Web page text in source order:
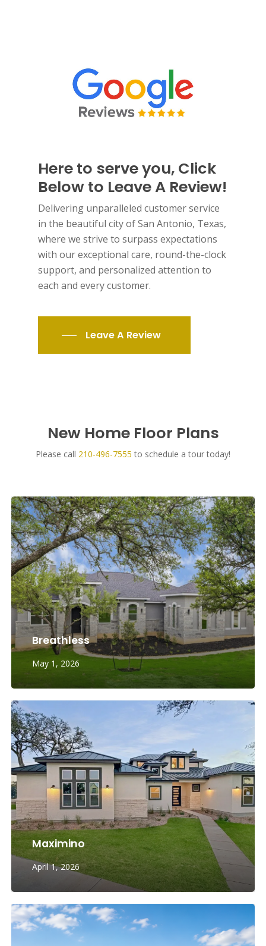
Here to serve you, Click
Below to Leave A Review!
Delivering unparalleled customer service
in the beautiful city of San Antonio, Texas,
where we strive to surpass expectations
with our exceptional care, round-the-clock
support, and personalized attention to
each and every customer.
Leave A Review
New Home Floor Plans
Please call 210-496-7555 to schedule a tour today!
Breathless
May 1, 2026
Maximino
April 1, 2026